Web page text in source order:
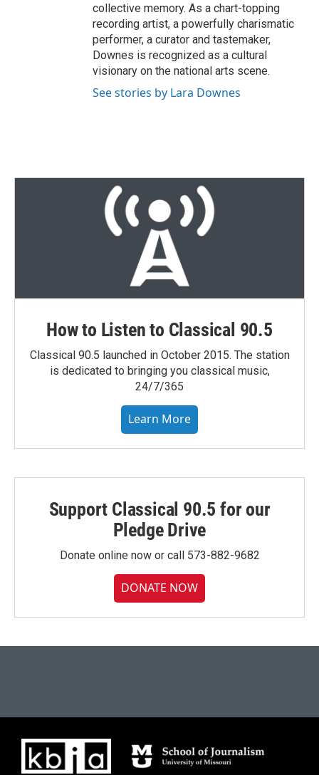
collective memory. As a chart-topping
recording artist, a powerfully charismatic
performer, a curator and tastemaker,
Downes is recognized as a cultural
visionary on the national arts scene.
See stories by Lara Downes
How to Listen to Classical 90.5
Classical 90.5 launched in October 2015. The station
is dedicated to bringing you classical music,
24/7/365
Learn More
Support Classical 90.5 for our
Pledge Drive
Donate online now or call 573-882-9682
DONATE NOW